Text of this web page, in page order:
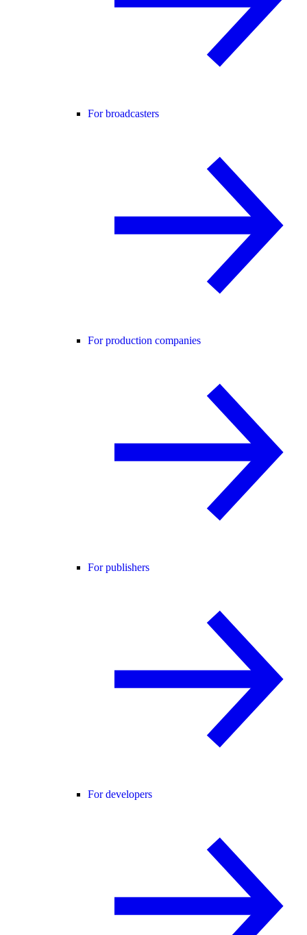
For broadcasters
For production companies
For publishers
For developers